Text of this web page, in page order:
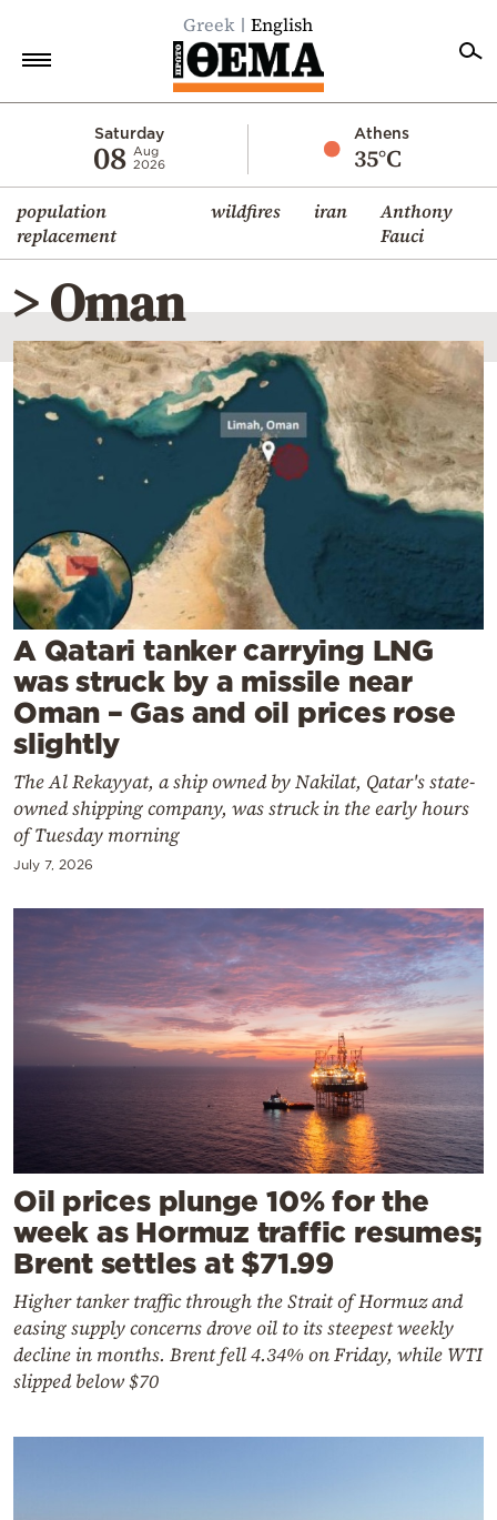
Greek English
Saturday
08 Aug
2026
Athens
35°C
population
replacement
wildfires iran
Anthony
Fauci
Economy
World
Diaspora
Lifestyle
Travel
Culture
Mediterranean
Weather
Contact
Powered
by
> Oman
A Qatari tanker carrying LNG
was struck by a missile near
Oman – Gas and oil prices rose
slightly
The Al Rekayyat, a ship owned by Nakilat, Qatar's state-
owned shipping company, was struck in the early hours
of Tuesday morning
July 7, 2026
Oil prices plunge 10% for the
week as Hormuz traffic resumes;
Brent settles at $71.99
Higher tanker traffic through the Strait of Hormuz and
easing supply concerns drove oil to its steepest weekly
decline in months. Brent fell 4.34% on Friday, while WTI
slipped below $70